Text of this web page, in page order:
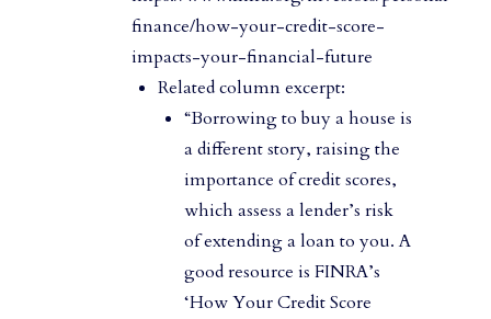
finance/how-your-credit-score-
impacts-your-financial-future
Related column excerpt:
“Borrowing to buy a house is
a different story, raising the
importance of credit scores,
which assess a lender’s risk
of extending a loan to you. A
good resource is FINRA’s
‘How Your Credit Score